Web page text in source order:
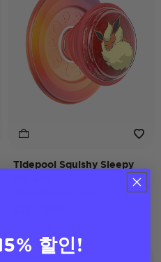
Tidepool Squishy Sleepy
Pokémon할인!